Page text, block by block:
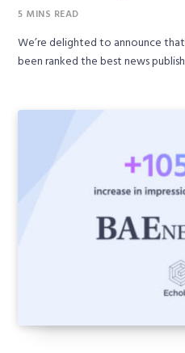
5 MINS READ
We’re delighted to announce
been ranked the best news